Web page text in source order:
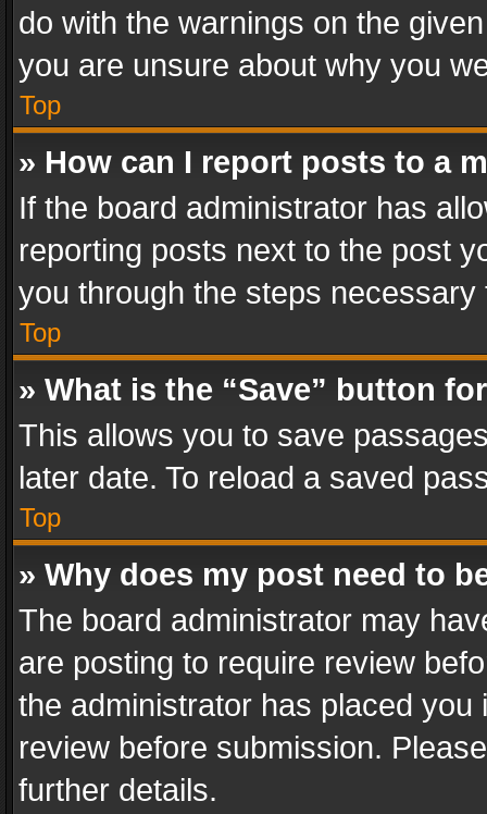
do with the warnings on the
you are unsure about why you
Top
» How can I report posts to a
If the board administrator has
reporting posts next to the post
you through the steps
Top
» What is the “Save” button
This allows you to save
later date. To reload a saved
Top
» Why does my post need to
The board administrator may
are posting to require review
the administrator has placed
review before submission.
further details.